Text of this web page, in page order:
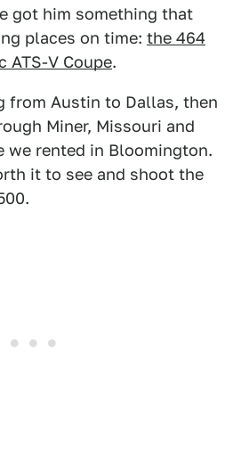
got him something that
places on time: the 464
ATS-V Coupe.
from Austin to Dallas, then
Miner, Missouri and
we rented in Bloomington.
it to see and shoot the